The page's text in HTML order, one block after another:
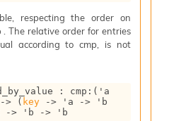
respecting the order on
. The relative order for entries
according to cmp, is not
: cmp : ( 'a
-> ( key -> 'a ->
'b
-> 'b -> 'b